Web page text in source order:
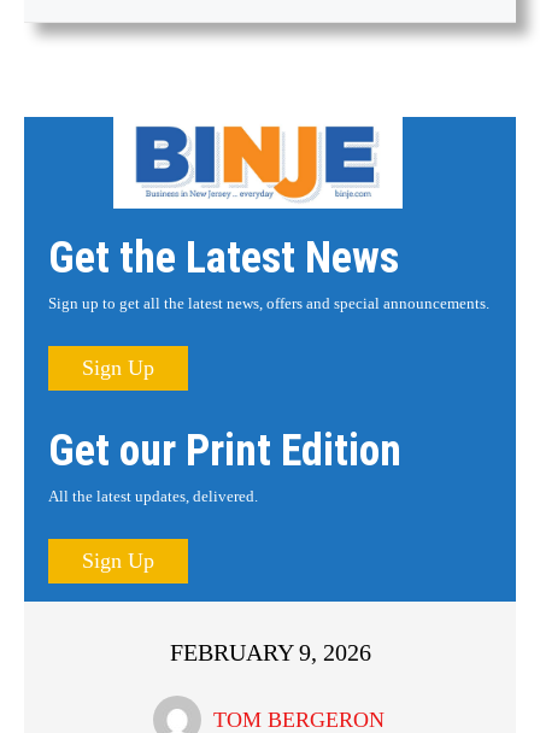
Get the Latest News
Sign up to get all the latest news, offers and special announcements.
Sign Up
Get our Print Edition
All the latest updates, delivered.
Sign Up
FEBRUARY 9, 2026
TOM BERGERON